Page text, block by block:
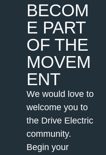
BECOM
E PART
OF THE
MOVEM
ENT
We would love to
welcome you to
the Drive Electric
community.
Begin your